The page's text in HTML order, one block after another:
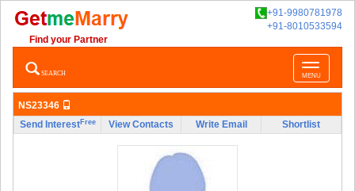
+91-9980781978
+91-8010533594
Find your Partner
Toggle
navigation
MENU
SEARCH
NS23346
Send InterestFree View Contacts Write Email Shortlist